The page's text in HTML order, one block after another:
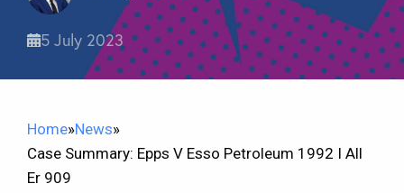
5 July 2023
Home»News»
Case Summary: Epps V Esso Petroleum 1992 I All
Er 909